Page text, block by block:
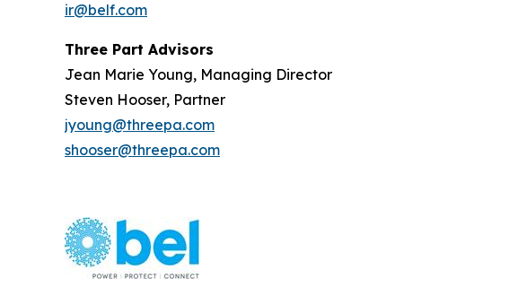
ir@belf.com
Three Part Advisors
Jean Marie Young, Managing Director
Steven Hooser, Partner
jyoung@threepa.com
shooser@threepa.com